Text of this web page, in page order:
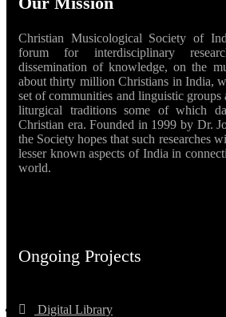
Christian Musicological Society of
forum for interdisciplinary
dissemination of knowledge, on the
about thirty million Christians in India,
set of communities and linguistic
liturgical traditions some of which
Christian era. Founded in 1999 by Dr.
the Society hopes that such researches
lesser known aspects of India in
world.
Ongoing Projects
Digital Library